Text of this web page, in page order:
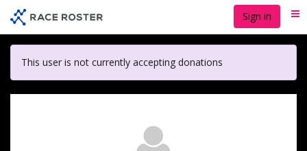
main
content
Sign in
This user is not currently accepting donations